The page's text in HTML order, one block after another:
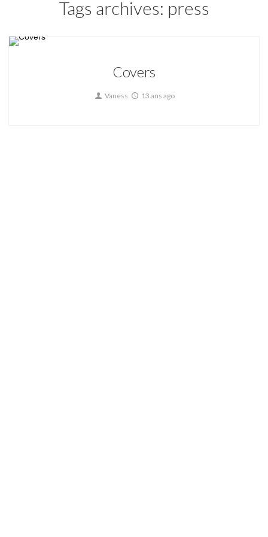
Tags archives: press
Covers
Vaness 13 ans ago